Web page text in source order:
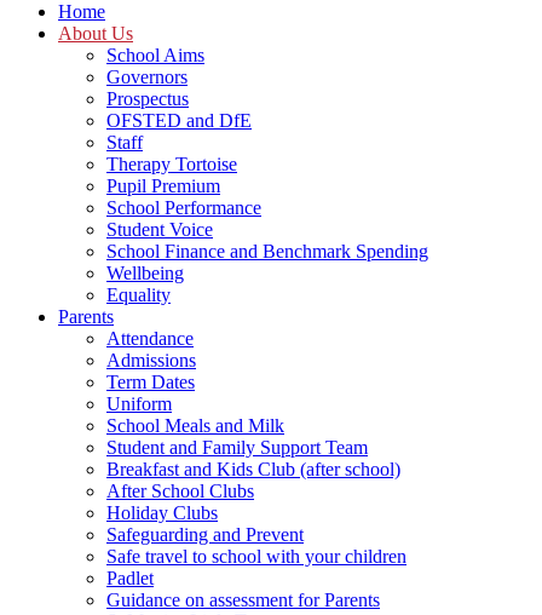
Home
About Us
School Aims
Governors
Prospectus
OFSTED and DfE
Staff
Therapy Tortoise
Pupil Premium
School Performance
Student Voice
School Finance and Benchmark Spending
Wellbeing
Equality
Parents
Attendance
Admissions
Term Dates
Uniform
School Meals and Milk
Student and Family Support Team
Breakfast and Kids Club (after school)
After School Clubs
Holiday Clubs
Safeguarding and Prevent
Safe travel to school with your children
Padlet
Guidance on assessment for Parents